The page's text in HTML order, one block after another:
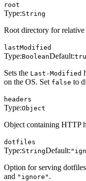
root
Type:String
Root directory for relative
lastModified
Type:BooleanDefault:
Sets the Last-Modified
on the OS. Set false to
headers
Type:Object
Object containing HTTP
dotfiles
Type:StringDefault:
Option for serving
and "ignore" .